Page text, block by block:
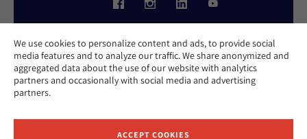
We use cookies to personalize content and ads, to provide social
media features and to analyze our traffic. We share anonymized and
aggregated data about the use of our website with analytics
partners and occasionally with social media and advertising
partners.
ACCEPT COOKIES
Privacy Policy
Cookie Policy
Contact Us
Report an Incident